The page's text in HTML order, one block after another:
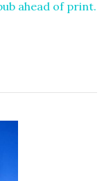
ahead of print.